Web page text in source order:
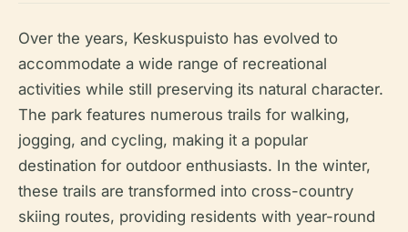
Over the years, Keskuspuisto has evolved to
accommodate a wide range of recreational
activities while still preserving its natural character.
The park features numerous trails for walking,
jogging, and cycling, making it a popular
destination for outdoor enthusiasts. In the winter,
these trails are transformed into cross-country
skiing routes, providing residents with year-round